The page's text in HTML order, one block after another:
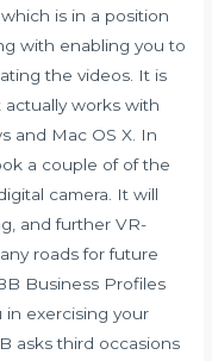
is in a position
with enabling you to
the videos. It is
works with
and Mac OS X. In
a couple of of the
camera. It will
and further VR-
roads for future
Business Profiles
in exercising your
asks third occasions